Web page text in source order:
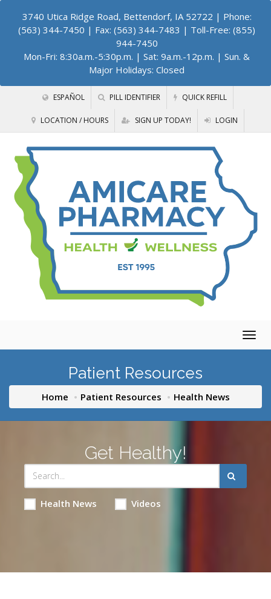
3740 Utica Ridge Road, Bettendorf, IA 52722 | Phone:
(563) 344-7450 | Fax: (563) 344-7483 | Toll-Free: (855)
944-7450
Mon-Fri: 8:30a.m.-5:30p.m. | Sat: 9a.m.-12p.m. | Sun. &
Major Holidays: Closed
ESPAÑOL PILL IDENTIFIER QUICK REFILL
LOCATION / HOURS SIGN UP TODAY! LOGIN
Patient Resources
Home Patient Resources Health News
Get Healthy!
Health News Videos